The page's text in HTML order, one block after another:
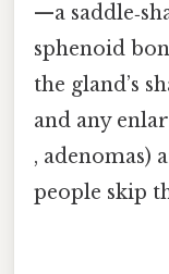
—a
sphenoid
the gland’s
and any
, adenomas)
people skip